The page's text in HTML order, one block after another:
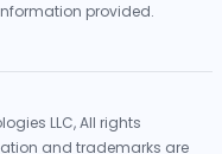
provided.
LLC, All rights
and trademarks are